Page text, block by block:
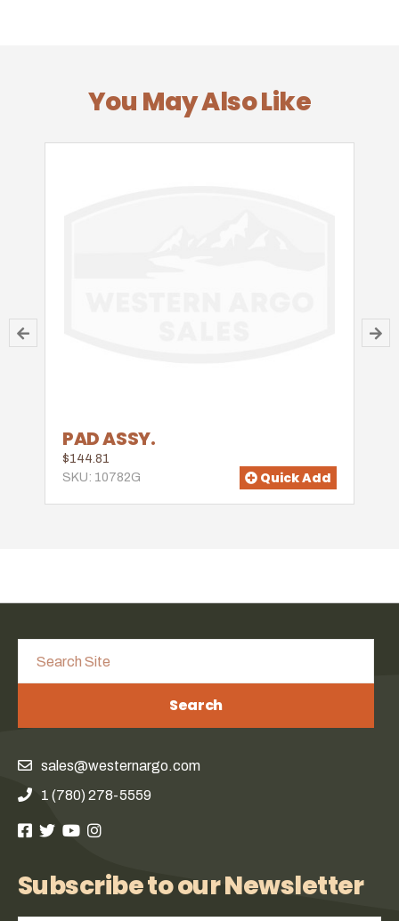
You May Also Like
PAD ASSY.
$144.81
SKU: 10782G
Quick Add
Search
sales@westernargo.com
1 (780) 278-5559
Subscribe to our Newsletter